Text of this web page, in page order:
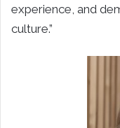
experience, and
culture.”